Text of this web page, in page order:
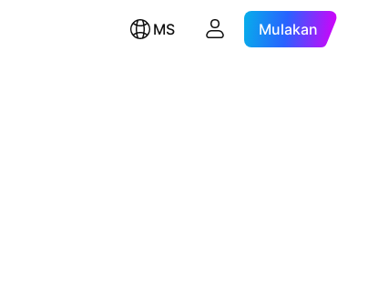
MS Mulakan